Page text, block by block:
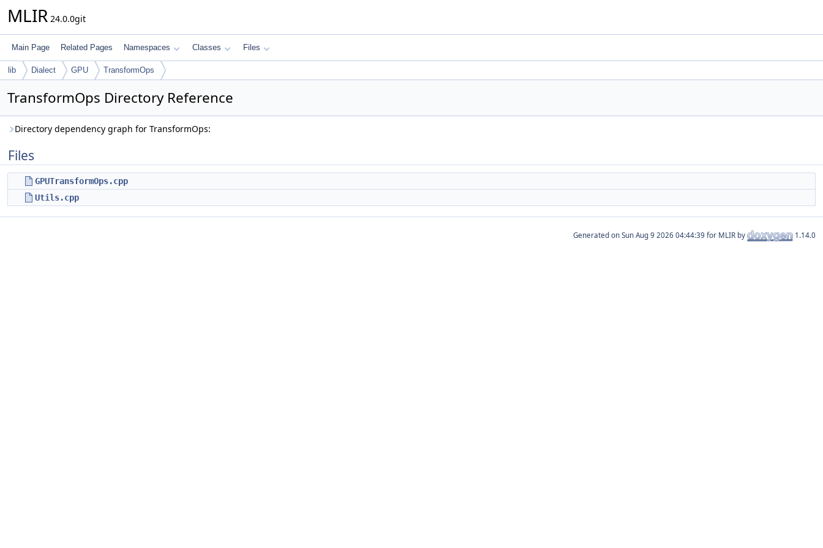
MLIR 24.0.0git
Main Page Related Pages Namespaces Classes Files
lib Dialect GPU TransformOps
TransformOps Directory Reference
Directory dependency graph for TransformOps:
Files
GPUTransformOps.cpp
Utils.cpp
Generated on for MLIR by 1.14.0